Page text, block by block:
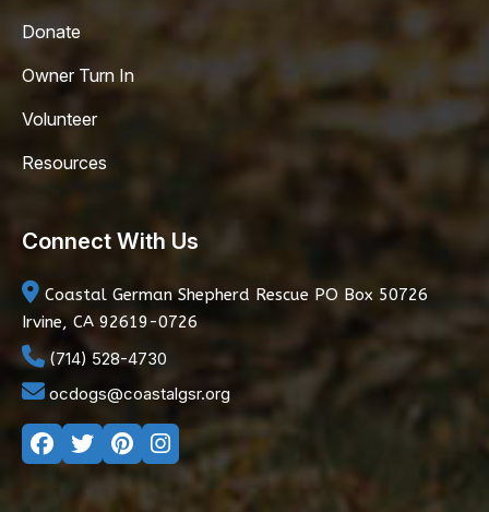
Donate
Owner Turn In
Volunteer
Resources
Connect With Us
Coastal German Shepherd Rescue PO Box 50726
Irvine, CA 92619-0726
(714) 528-4730
ocdogs@coastalgsr.org